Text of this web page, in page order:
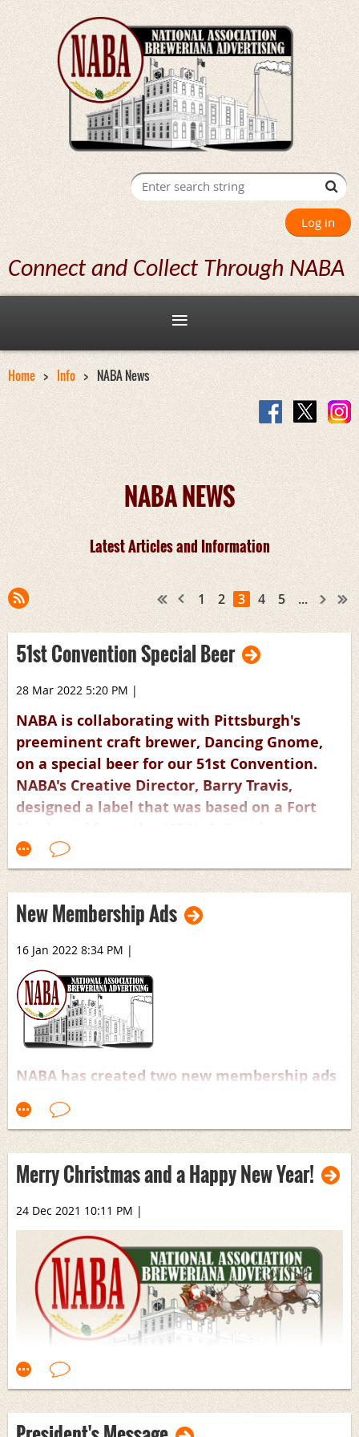
Log in
Connect and Collect Through NABA
Home Info NABA News
NABA NEWS
Latest Articles and Information
1 2 3 4 5 ...
51st Convention Special Beer
28 Mar 2022 5:20 PM |
NABA is collaborating with Pittsburgh's
preeminent craft brewer, Dancing Gnome,
on a special beer for our 51st Convention.
NABA's Creative Director, Barry Travis,
designed a label that was based on a Fort
Gnome's current label. 4-packs of the 16oz
cans will be available at the convention.
New Membership Ads
16 Jan 2022 8:34 PM |
NABA has created two new membership ads
in standard full-page size and one is a half-
page. Please feel free to download them for
use in your local chapter newsletter!
NABA Half Page.pdf
Merry Christmas and a Happy New Year!
24 Dec 2021 10:11 PM |